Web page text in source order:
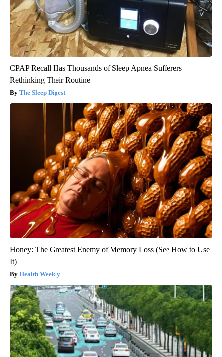
CPAP Recall Has Thousands of Sleep Apnea Sufferers
Rethinking Their Routine
The Sleep Digest
Honey: The Greatest Enemy of Memory Loss (See How to Use
It)
Health Weekly